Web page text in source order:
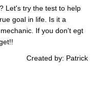
Let's try the test to help
goal in life. Is it a
If you don't egt
Created by: Patrick